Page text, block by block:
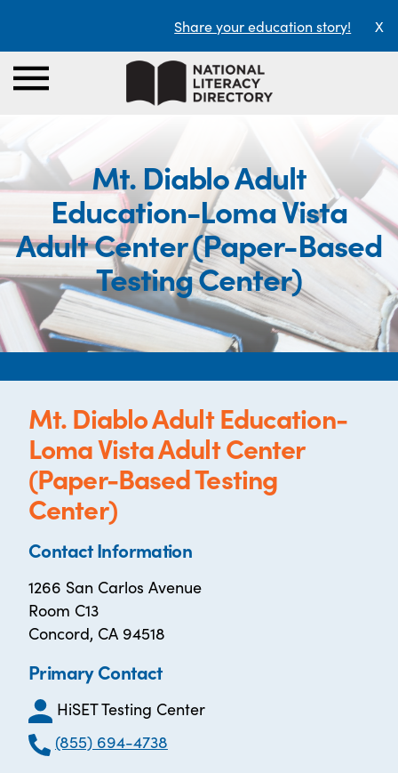
Share your education story! X
Mt. Diablo Adult
Education-Loma Vista
Adult Center (Paper-Based
Testing Center)
Mt. Diablo Adult Education-
Loma Vista Adult Center
(Paper-Based Testing
Center)
Contact Information
1266 San Carlos Avenue
Room C13
Concord, CA 94518
Primary Contact
HiSET Testing Center
(855) 694-4738